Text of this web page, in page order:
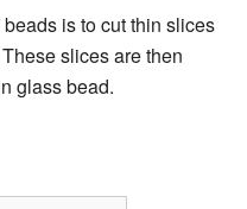
beads is to cut thin slices
slices are then
glass bead.